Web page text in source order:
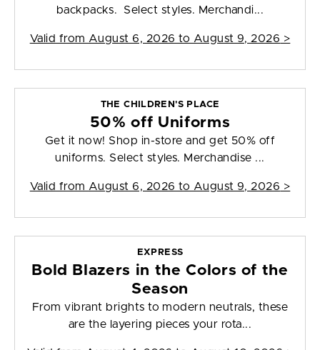
backpacks. Select styles. Merchandi...
Valid from August 6, 2026 to August 9, 2026 >
THE CHILDREN'S PLACE
50% off Uniforms
Get it now! Shop in-store and get 50% off
uniforms. Select styles. Merchandise ...
Valid from August 6, 2026 to August 9, 2026 >
EXPRESS
Bold Blazers in the Colors of the
Season
From vibrant brights to modern neutrals, these
are the layering pieces your rota...